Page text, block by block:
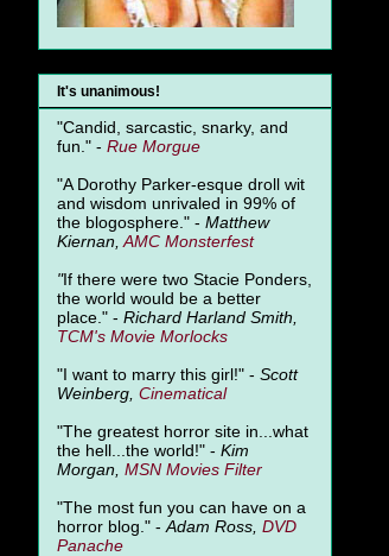
It's unanimous!
"Candid, sarcastic, snarky, and
fun." - Rue Morgue
"A Dorothy Parker-esque droll wit
and wisdom unrivaled in 99% of
the blogosphere." - Matthew
Kiernan, AMC Monsterfest
"If there were two Stacie Ponders,
the world would be a better
place." - Richard Harland Smith,
TCM's Movie Morlocks
"I want to marry this girl!" - Scott
Weinberg, Cinematical
"The greatest horror site in...what
the hell...the world!" - Kim
Morgan, MSN Movies Filter
"The most fun you can have on a
horror blog." - Adam Ross, DVD
Panache